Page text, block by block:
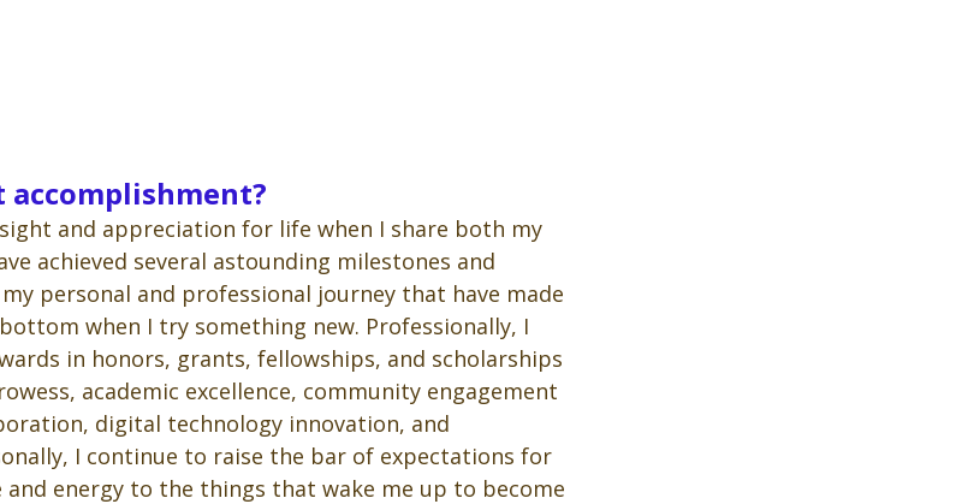
and appreciation for life when I share both my
achieved several astounding milestones and
personal and professional journey that have made
when I try something new. Professionally, I
in honors, grants, fellowships, and scholarships
academic excellence, community engagement
digital technology innovation, and
I continue to raise the bar of expectations for
energy to the things that wake me up to become